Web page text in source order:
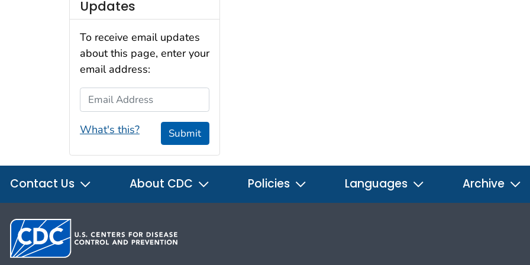
Updates
To receive email updates
about this page, enter your
email address:
Email Address
What's this? Submit
Contact Us About CDC Policies Languages Archive